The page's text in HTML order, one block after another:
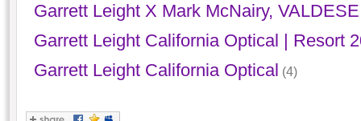
Garrett Leight X Mark McNairy, VALDESE
Garrett Leight California Optical | Resort
Garrett Leight California Optical (4)